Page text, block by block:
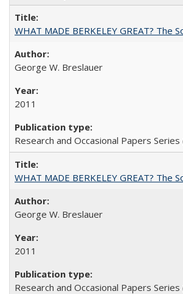
WHAT MADE BERKELEY GREAT? The
George W. Breslauer
2011
Research and Occasional Papers Series
WHAT MADE BERKELEY GREAT? The
George W. Breslauer
2011
Research and Occasional Papers Series